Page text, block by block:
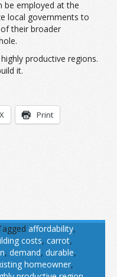
be employed at the
local governments to
their broader
productive regions.
it.
X Print
affordability,
costs, carrot,
, demand, durable,
homeowner,